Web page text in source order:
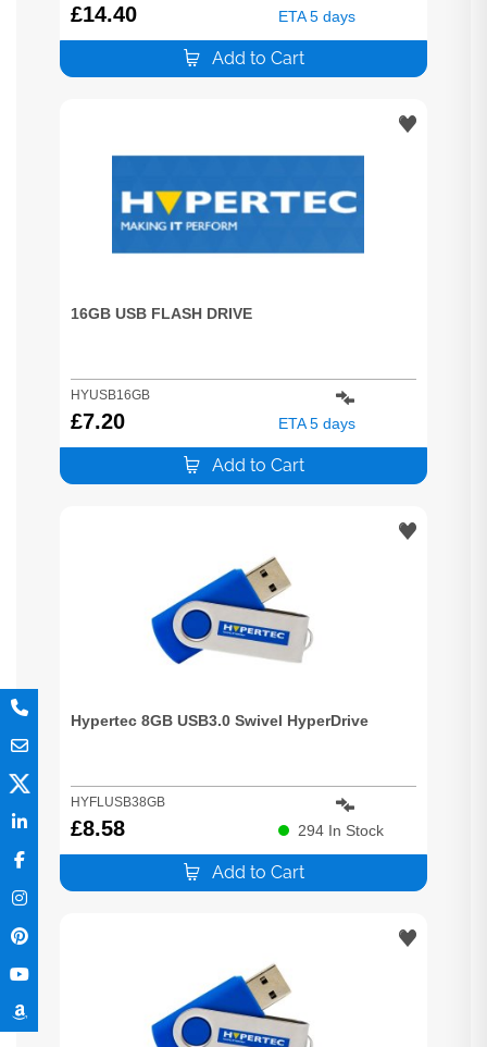
£14.40 ETA 5 days
Add to Cart
16GB USB FLASH DRIVE
HYUSB16GB
£7.20 ETA 5 days
Add to Cart
Hypertec 8GB USB3.0 Swivel HyperDrive
HYFLUSB38GB
£8.58 294 In Stock
Add to Cart